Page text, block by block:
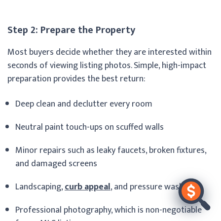
Step 2: Prepare the Property
Most buyers decide whether they are interested within
seconds of viewing listing photos. Simple, high-impact
preparation provides the best return:
Deep clean and declutter every room
Neutral paint touch-ups on scuffed walls
Minor repairs such as leaky faucets, broken fixtures,
and damaged screens
Landscaping,curb appeal, and pressure washing
Professional photography, which is non-negotiable